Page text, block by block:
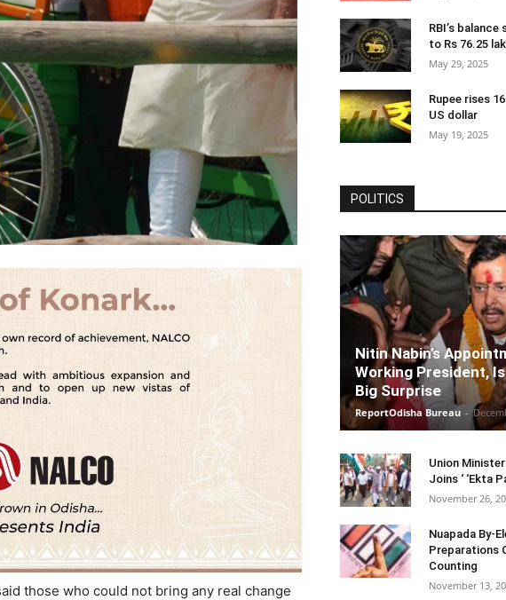
those who could not bring any real change
RBI’s
to Rs 76.25
May 29, 2025
Rupee rises
US dollar
May 19, 2025
POLITICS
Nitin Nabin’s
Working President,
Big Surprise
ReportOdisha Bureau -
Union
Joins ‘ ‘Ekta
November 26,
Nuapada By-
Preparations
Counting
November 13,